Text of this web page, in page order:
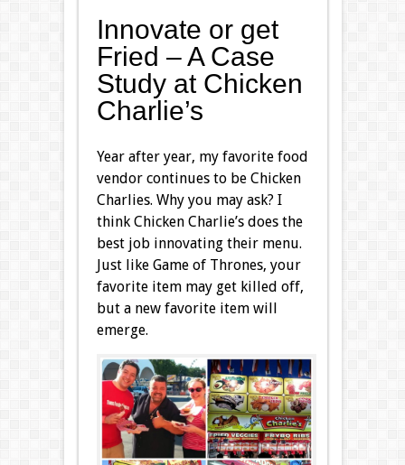
Innovate or get
Fried – A Case
Study at Chicken
Charlie’s
Year after year, my favorite food
vendor continues to be Chicken
Charlies. Why you may ask? I
think Chicken Charlie’s does the
best job innovating their menu.
Just like Game of Thrones, your
favorite item may get killed off,
but a new favorite item will
emerge.